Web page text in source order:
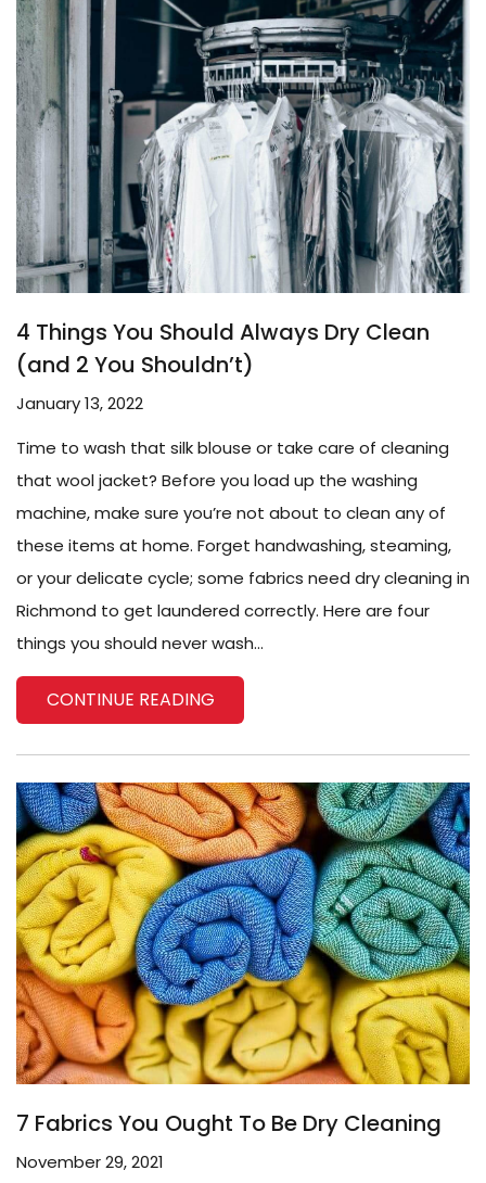
4 Things You Should Always Dry Clean
(and 2 You Shouldn’t)
January 13, 2022
Time to wash that silk blouse or take care of cleaning
that wool jacket? Before you load up the washing
machine, make sure you’re not about to clean any of
these items at home. Forget handwashing, steaming,
or your delicate cycle; some fabrics need dry cleaning in
Richmond to get laundered correctly. Here are four
things you should never wash...
CONTINUE READING
7 Fabrics You Ought To Be Dry Cleaning
November 29, 2021